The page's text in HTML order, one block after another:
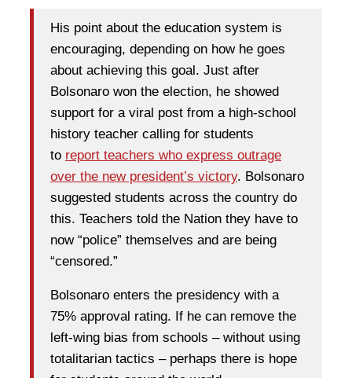
His point about the education system is
encouraging, depending on how he goes
about achieving this goal. Just after
Bolsonaro won the election, he showed
support for a viral post from a high-school
history teacher calling for students
to report teachers who express outrage
over the new president’s victory. Bolsonaro
suggested students across the country do
this. Teachers told the Nation they have to
now “police” themselves and are being
“censored.”
Bolsonaro enters the presidency with a
75% approval rating. If he can remove the
left-wing bias from schools – without using
totalitarian tactics – perhaps there is hope